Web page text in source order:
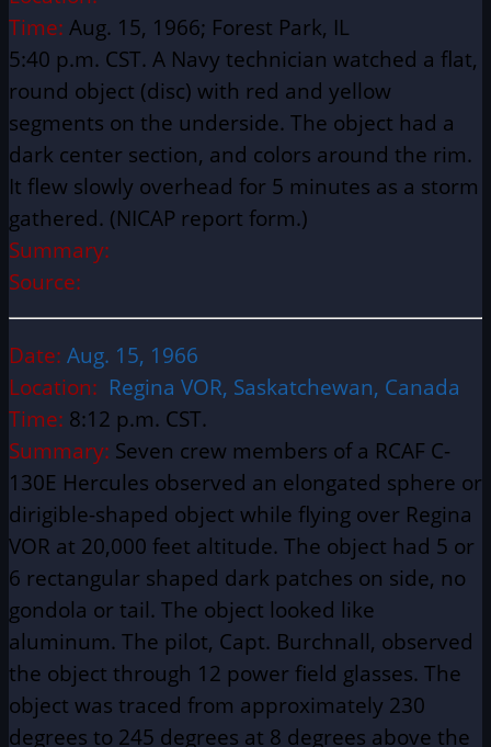
Time: Aug. 15, 1966; Forest Park, IL
5:40 p.m. CST. A Navy technician watched a flat,
round object (disc) with red and yellow
segments on the underside. The object had a
dark center section, and colors around the rim.
It flew slowly overhead for 5 minutes as a storm
gathered. (NICAP report form.)
Summary:
Source:
Date: Aug. 15, 1966
Location: Regina VOR, Saskatchewan, Canada
Time: 8:12 p.m. CST.
Summary: Seven crew members of a RCAF C-
130E Hercules observed an elongated sphere or
dirigible-shaped object while flying over Regina
VOR at 20,000 feet altitude. The object had 5 or
6 rectangular shaped dark patches on side, no
gondola or tail. The object looked like
aluminum. The pilot, Capt. Burchnall, observed
the object through 12 power field glasses. The
object was traced from approximately 230
degrees to 245 degrees at 8 degrees above the